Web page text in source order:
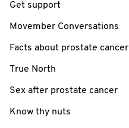
Get support
Movember Conversations
Facts about prostate cancer
True North
Sex after prostate cancer
Know thy nuts